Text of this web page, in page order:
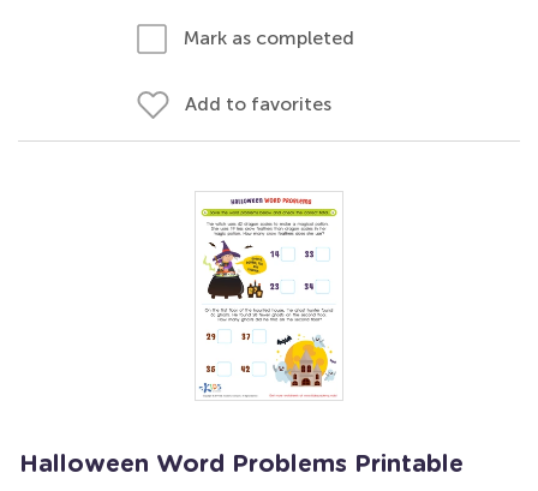
Mark as completed
Add to favorites
Halloween Word Problems Printable